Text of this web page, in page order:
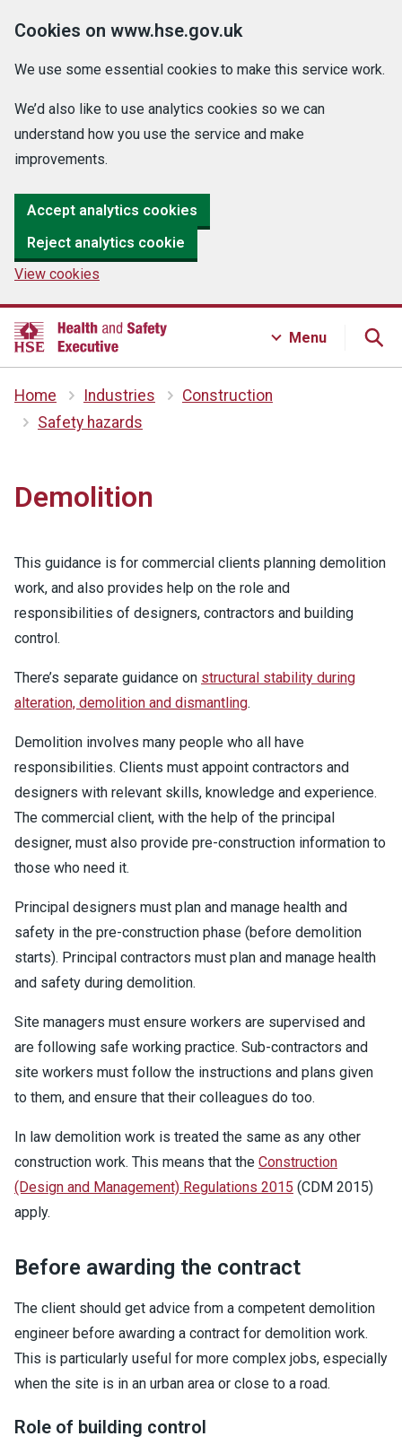
Cookies on www.hse.gov.uk
We use some essential cookies to make this service work.
We’d also like to use analytics cookies so we can
understand how you use the service and make
improvements.
Accept analytics cookies
Reject analytics cookie
View cookies
Menu
Home Industries
Construction
Safety hazards
Demolition
This guidance is for commercial clients planning demolition
work, and also provides help on the role and
responsibilities of designers, contractors and building
control.
There’s separate guidance on structural stability during
alteration, demolition and dismantling.
Demolition involves many people who all have
responsibilities. Clients must appoint contractors and
designers with relevant skills, knowledge and experience.
The commercial client, with the help of the principal
designer, must also provide pre-construction information to
those who need it.
Principal designers must plan and manage health and
safety in the pre-construction phase (before demolition
starts). Principal contractors must plan and manage health
and safety during demolition.
Site managers must ensure workers are supervised and
are following safe working practice. Sub-contractors and
site workers must follow the instructions and plans given
to them, and ensure that their colleagues do too.
In law demolition work is treated the same as any other
construction work. This means that the Construction
(Design and Management) Regulations 2015 (CDM 2015)
apply.
Before awarding the contract
The client should get advice from a competent demolition
engineer before awarding a contract for demolition work.
This is particularly useful for more complex jobs, especially
when the site is in an urban area or close to a road.
Role of building control